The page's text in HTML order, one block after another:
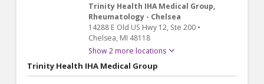
Trinity Health IHA Medical Group,
Rheumatology - Chelsea
14288 E Old US Hwy 12, Ste 200 •
Chelsea, MI 48118
Show 2 more locations
Trinity Health IHA Medical Group